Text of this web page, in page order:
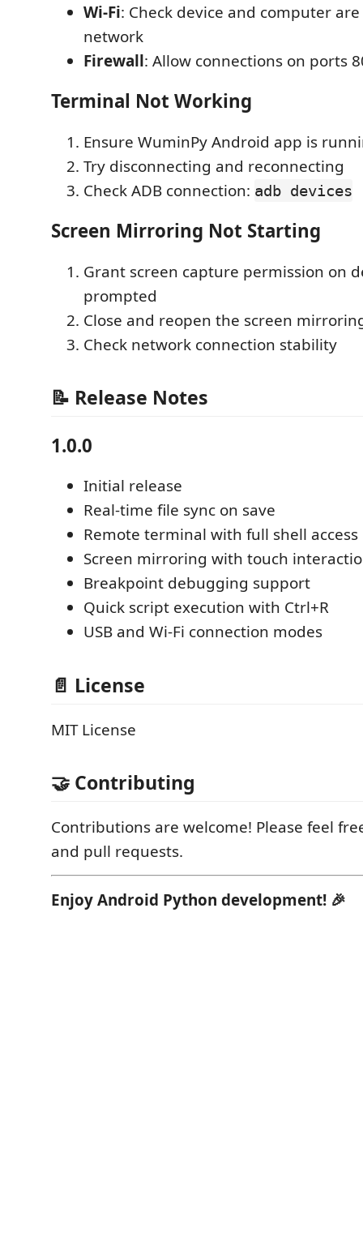
Wi-Fi: Check device and computer
network
Firewall: Allow connections on ports
Terminal Not Working
Ensure WuminPy Android app is
Try disconnecting and reconnecting
Check ADB connection: adb devices
Screen Mirroring Not Starting
Grant screen capture permission on
prompted
Close and reopen the screen
Check network connection stability
📝 Release Notes
1.0.0
Initial release
Real-time file sync on save
Remote terminal with full shell access
Screen mirroring with touch
Breakpoint debugging support
Quick script execution with Ctrl+R
USB and Wi-Fi connection modes
📄 License
MIT License
🤝 Contributing
Contributions are welcome! Please feel
and pull requests.
Enjoy Android Python development! 🎉